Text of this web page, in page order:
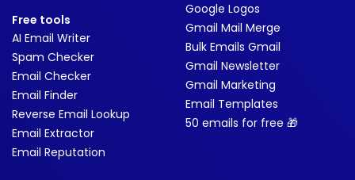
Free tools
AI Email Writer
Spam Checker
Email Checker
Email Finder
Reverse Email Lookup
Email Extractor
Email Reputation
Google Logos
Gmail Mail Merge
Bulk Emails Gmail
Gmail Newsletter
Gmail Marketing
Email Templates
50 emails for free 🎁